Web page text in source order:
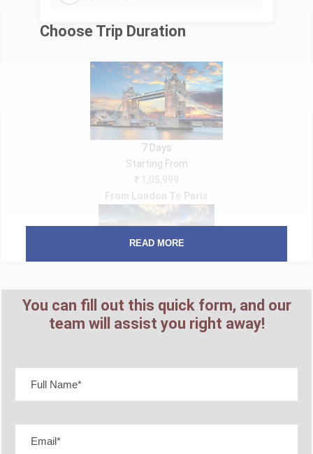
Choose Trip Duration
7 Days
Starting From
₹ 1,05,999
From London To Paris
7 Days
Starting From
₹ 1,25,299
READ MORE
You can fill out this quick form, and our
team will assist you right away!